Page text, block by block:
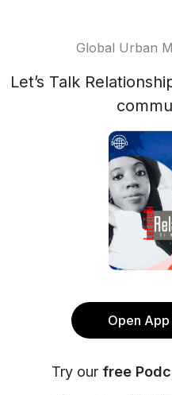
Global Urban
Let’s Talk
Open
Try our free